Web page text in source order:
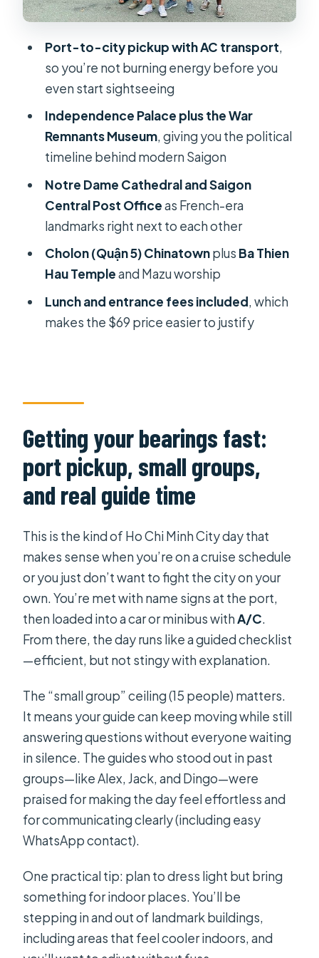
People’s Committee Building:
French bones with a modern
government role
Cholon (Quận 5) Chinatown: an hour
that feels like a different city
Ba Thien Hau Temple: Mazu worship
and Saigon’s spiritual side
Lunch, transportation, and why the
$69 can work
How the guides shape the day (and
why that affects value)
Who should book this Ho Chi Minh
City shore excursion
Should you book this tour?
shore excursion?
What does the $69 per person price
include?
What is not included in the tour price?
Are entrance tickets included?
Is lunch included, and can you
accommodate dietary needs?
Do you get picked up from the port?
Is the tour in English?
How big is the group?
Is there a mobile ticket?
Port-to-city pickup with AC transport,
so you’re not burning energy before you
even start sightseeing
Independence Palace plus the War
Remnants Museum, giving you the political
timeline behind modern Saigon
Notre Dame Cathedral and Saigon
Central Post Officeas French-era
landmarks right next to each other
Cholon (Quận 5) Chinatownplus Ba Thien
Hau Templeand Mazu worship
Lunch and entrance fees included, which
makes the $69 price easier to justify
Getting your bearings fast:
port pickup, small groups,
and real guide time
This is the kind of Ho Chi Minh City day that
makes sense when you’re on a cruise schedule
or you just don’t want to fight the city on your
own. You’re met with name signs at the port,
then loaded into a car or minibus withA/C.
From there, the day runs like a guided checklist
—efficient, but not stingy with explanation.
The “small group” ceiling (15 people) matters.
It means your guide can keep moving while still
answering questions without everyone waiting
in silence. The guides who stood out in past
groups—like Alex, Jack, and Dingo—were
praised for making the day feel effortless and
for communicating clearly (including easy
WhatsApp contact).
One practical tip: plan to dress light but bring
something for indoor places. You’ll be
stepping in and out of landmark buildings,
including areas that feel cooler indoors, and